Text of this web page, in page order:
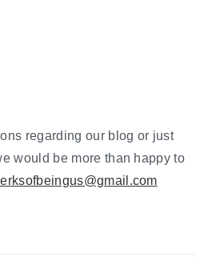
regarding our blog or just
would be more than happy to